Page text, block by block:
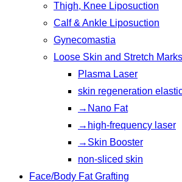
Thigh, Knee Liposuction
Calf & Ankle Liposuction
Gynecomastia
Loose Skin and Stretch Marks
Plasma Laser
skin regeneration
→Nano Fat
→high-frequency laser
→Skin Booster
non-sliced skin
Face/Body Fat Grafting